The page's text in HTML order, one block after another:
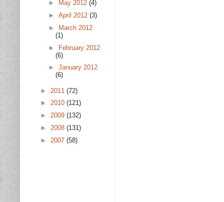
► May 2012 (4)
► April 2012 (3)
►
March 2012
(1)
► February 2012
(6)
► January 2012
(6)
► 2011 (72)
► 2010 (121)
► 2009 (132)
► 2008 (131)
► 2007 (58)